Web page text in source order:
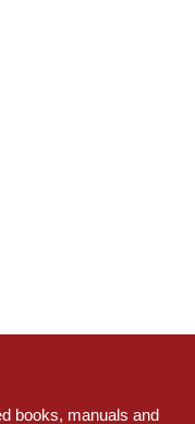
books, manuals and